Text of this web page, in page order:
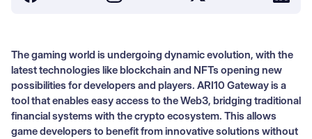
The gaming world is undergoing dynamic evolution, with the
latest technologies like blockchain and NFTs opening new
possibilities for developers and players. ARI10 Gateway is a
tool that enables easy access to the Web3, bridging traditional
financial systems with the crypto ecosystem. This allows
game developers to benefit from innovative solutions without